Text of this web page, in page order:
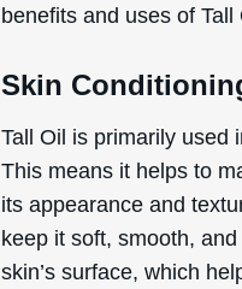
benefits and uses of Tall
Skin
Tall Oil is primarily used
This means it helps to
its appearance and
keep it soft, smooth,
skin’s surface, which